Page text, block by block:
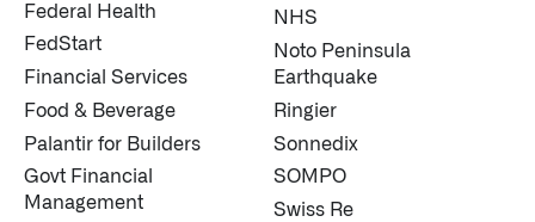
Federal Health
FedStart
Financial Services
Food & Beverage
Palantir for Builders
Govt Financial
Management
NHS
Noto Peninsula
Earthquake
Ringier
Sonnedix
SOMPO
Swiss Re